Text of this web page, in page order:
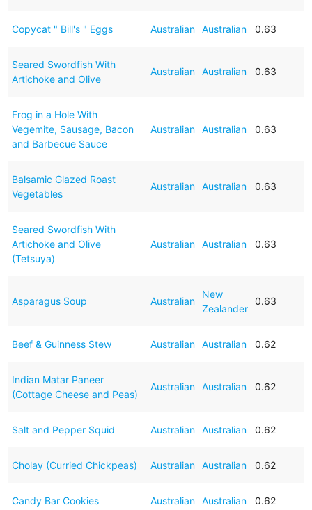
Copycat " Bill's " Eggs Australian Australian 0.63
Seared Swordfish With
Artichoke and Olive
Australian Australian 0.63
Frog in a Hole With
Vegemite, Sausage, Bacon
and Barbecue Sauce
Australian Australian 0.63
Balsamic Glazed Roast
Vegetables
Australian Australian 0.63
Seared Swordfish With
Artichoke and Olive
(Tetsuya)
Australian Australian 0.63
Asparagus Soup Australian
New
Zealander
0.63
Beef & Guinness Stew Australian Australian 0.62
Indian Matar Paneer
(Cottage Cheese and Peas)
Australian Australian 0.62
Salt and Pepper Squid Australian Australian 0.62
Cholay (Curried Chickpeas) Australian Australian 0.62
Candy Bar Cookies Australian Australian 0.62